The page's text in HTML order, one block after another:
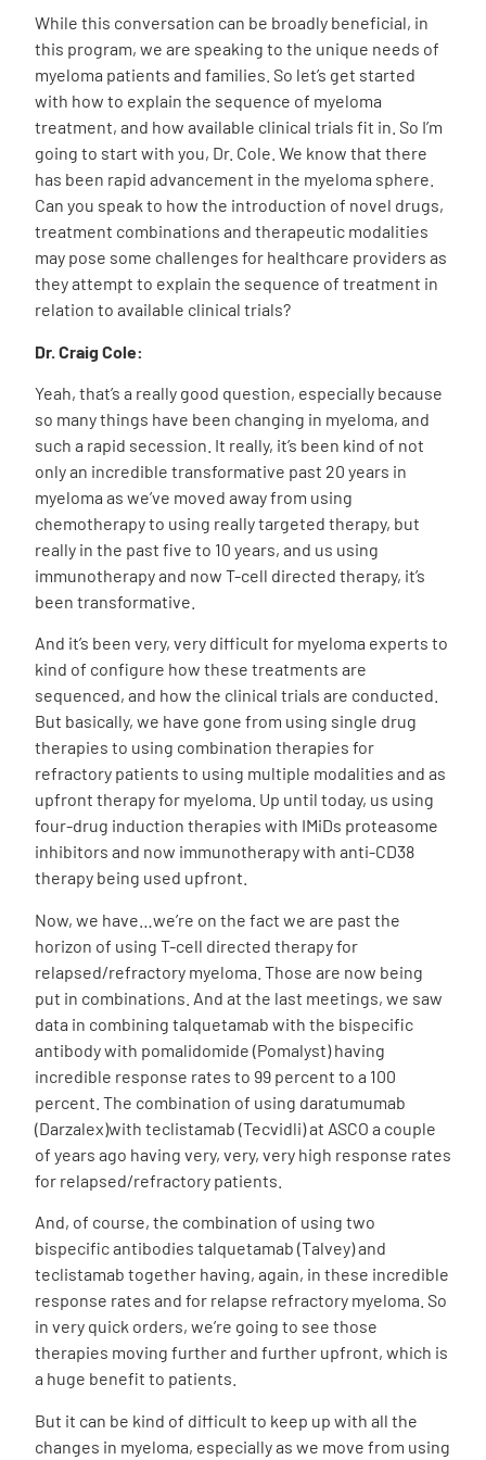
While this conversation can be broadly beneficial, in
this program, we are speaking to the unique needs of
myeloma patients and families. So let’s get started
with how to explain the sequence of myeloma
treatment, and how available clinical trials fit in. So I’m
going to start with you, Dr. Cole. We know that there
has been rapid advancement in the myeloma sphere.
Can you speak to how the introduction of novel drugs,
treatment combinations and therapeutic modalities
may pose some challenges for healthcare providers as
they attempt to explain the sequence of treatment in
relation to available clinical trials?
Dr. Craig Cole:
Yeah, that’s a really good question, especially because
so many things have been changing in myeloma, and
such a rapid secession. It really, it’s been kind of not
only an incredible transformative past 20 years in
myeloma as we’ve moved away from using
chemotherapy to using really targeted therapy, but
really in the past five to 10 years, and us using
immunotherapy and now T-cell directed therapy, it’s
been transformative.
And it’s been very, very difficult for myeloma experts to
kind of configure how these treatments are
sequenced, and how the clinical trials are conducted.
But basically, we have gone from using single drug
therapies to using combination therapies for
refractory patients to using multiple modalities and as
upfront therapy for myeloma. Up until today, us using
four-drug induction therapies with IMiDs proteasome
inhibitors and now immunotherapy with anti-CD38
therapy being used upfront.
Now, we have…we’re on the fact we are past the
horizon of using T-cell directed therapy for
relapsed/refractory myeloma. Those are now being
put in combinations. And at the last meetings, we saw
data in combining talquetamab with the bispecific
antibody with pomalidomide (Pomalyst) having
incredible response rates to 99 percent to a 100
percent. The combination of using daratumumab
(Darzalex)with teclistamab (Tecvidli) at ASCO a couple
of years ago having very, very, very high response rates
for relapsed/refractory patients.
And, of course, the combination of using two
bispecific antibodies talquetamab (Talvey) and
teclistamab together having, again, in these incredible
response rates and for relapse refractory myeloma. So
in very quick orders, we’re going to see those
therapies moving further and further upfront, which is
a huge benefit to patients.
But it can be kind of difficult to keep up with all the
changes in myeloma, especially as we move from using